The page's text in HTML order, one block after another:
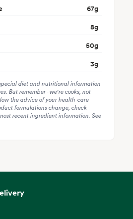
67g
8g
50g
3g
diet and nutritional information
But remember - we're cooks, not
the advice of your health-care
formulations change, check
recent ingredient information. See